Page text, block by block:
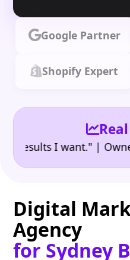
Google Partner
Shopify Expert
I want." | Owner of
Digital
Agency
for Sydney